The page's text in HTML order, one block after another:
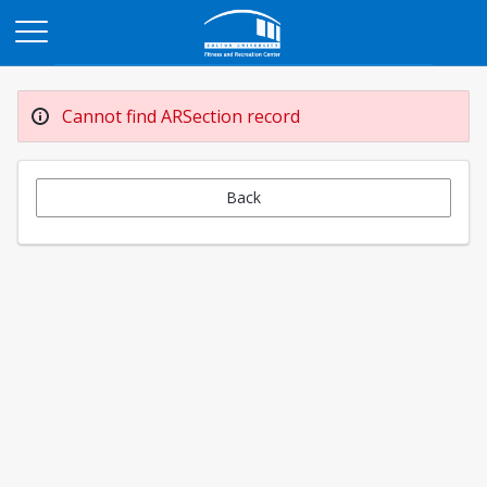
Cannot find ARSection record
Back